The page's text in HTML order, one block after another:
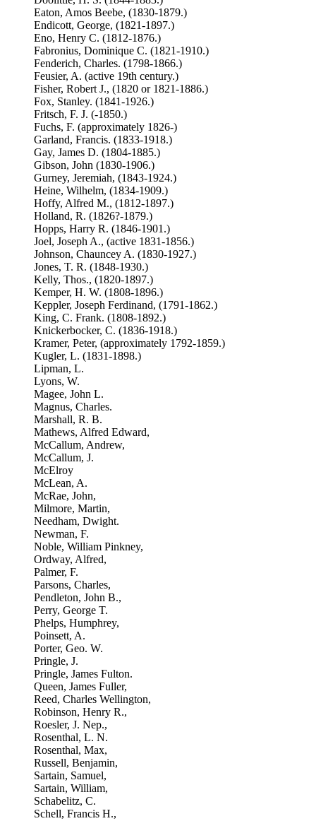
Eaton, Amos Beebe, (1830-1879.)
Endicott, George, (1821-1897.)
Eno, Henry C. (1812-1876.)
Fabronius, Dominique C. (1821-1910.)
Fenderich, Charles. (1798-1866.)
Feusier, A. (active 19th century.)
Fisher, Robert J., (1820 or 1821-1886.)
Fox, Stanley. (1841-1926.)
Fritsch, F. J. (-1850.)
Fuchs, F. (approximately 1826-)
Garland, Francis. (1833-1918.)
Gay, James D. (1804-1885.)
Gibson, John (1830-1906.)
Gurney, Jeremiah, (1843-1924.)
Heine, Wilhelm, (1834-1909.)
Hoffy, Alfred M., (1812-1897.)
Holland, R. (1826?-1879.)
Hopps, Harry R. (1846-1901.)
Joel, Joseph A., (active 1831-1856.)
Johnson, Chauncey A. (1830-1927.)
Jones, T. R. (1848-1930.)
Kelly, Thos., (1820-1897.)
Kemper, H. W. (1808-1896.)
Keppler, Joseph Ferdinand, (1791-1862.)
King, C. Frank. (1808-1892.)
Knickerbocker, C. (1836-1918.)
Kramer, Peter, (approximately 1792-1859.)
Kugler, L. (1831-1898.)
Lipman, L.
Lyons, W.
Magee, John L.
Magnus, Charles.
Marshall, R. B.
Mathews, Alfred Edward,
McCallum, Andrew,
McCallum, J.
McElroy
McLean, A.
McRae, John,
Milmore, Martin,
Needham, Dwight.
Newman, F.
Noble, William Pinkney,
Ordway, Alfred,
Palmer, F.
Parsons, Charles,
Pendleton, John B.,
Perry, George T.
Phelps, Humphrey,
Poinsett, A.
Porter, Geo. W.
Pringle, J.
Pringle, James Fulton.
Queen, James Fuller,
Reed, Charles Wellington,
Robinson, Henry R.,
Roesler, J. Nep.,
Rosenthal, L. N.
Rosenthal, Max,
Russell, Benjamin,
Sartain, Samuel,
Sartain, William,
Schabelitz, C.
Schell, Francis H.,